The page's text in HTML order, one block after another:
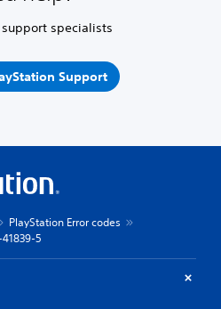
specialists
Support
PlayStation Error codes
41839-5